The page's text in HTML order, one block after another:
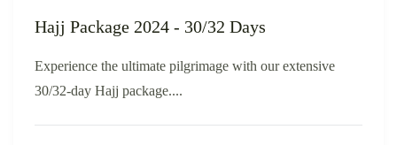
Hajj Package 2024 - 30/32 Days
Experience the ultimate pilgrimage with our extensive
30/32-day Hajj package....